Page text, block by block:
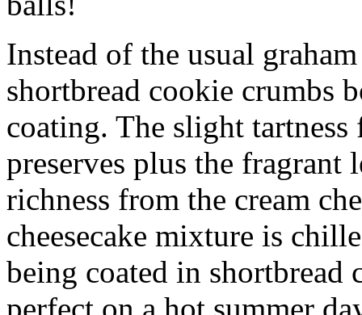
Instead of the usual
shortbread cookie crumbs
coating. The slight
preserves plus the fragrant
richness from the cream
cheesecake mixture is
being coated in shortbread
perfect on a hot summer